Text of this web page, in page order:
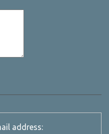
address: